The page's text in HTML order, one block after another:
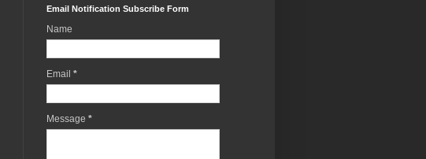
Email Notification Subscribe Form
Name
Email *
Message *